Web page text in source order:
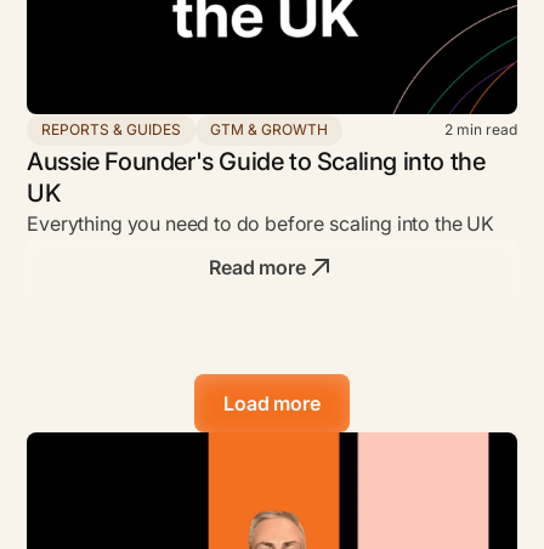
REPORTS & GUIDES GTM & GROWTH 2 min read
Aussie Founder's Guide to Scaling into the
UK
Everything you need to do before scaling into the UK
Read more
Load more